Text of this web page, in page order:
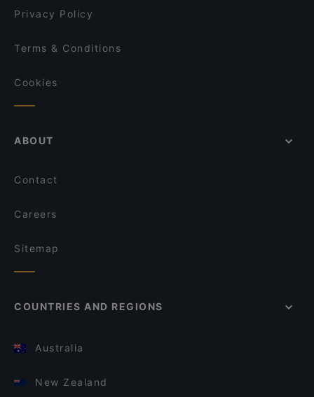
Jiao Kitchen
Privacy Policy
Terms & Conditions
Cookies
ABOUT
Contact
Careers
Sitemap
COUNTRIES AND REGIONS
Australia
New Zealand